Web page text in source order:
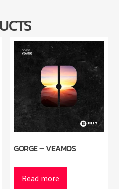
GORGE – VEAMOS
Read more